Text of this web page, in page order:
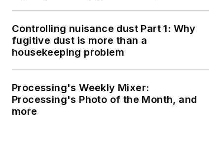
Controlling nuisance dust Part 1: Why
fugitive dust is more than a
housekeeping problem
Processing's Weekly Mixer:
Processing's Photo of the Month, and
more